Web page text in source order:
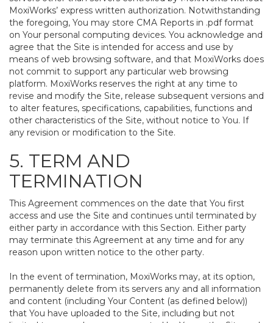
MoxiWorks’ express written authorization. Notwithstanding
the foregoing, You may store CMA Reports in .pdf format
on Your personal computing devices. You acknowledge and
agree that the Site is intended for access and use by
means of web browsing software, and that MoxiWorks does
not commit to support any particular web browsing
platform. MoxiWorks reserves the right at any time to
revise and modify the Site, release subsequent versions and
to alter features, specifications, capabilities, functions and
other characteristics of the Site, without notice to You. If
any revision or modification to the Site.
5. TERM AND
TERMINATION
This Agreement commences on the date that You first
access and use the Site and continues until terminated by
either party in accordance with this Section. Either party
may terminate this Agreement at any time and for any
reason upon written notice to the other party.
In the event of termination, MoxiWorks may, at its option,
permanently delete from its servers any and all information
and content (including Your Content (as defined below))
that You have uploaded to the Site, including but not